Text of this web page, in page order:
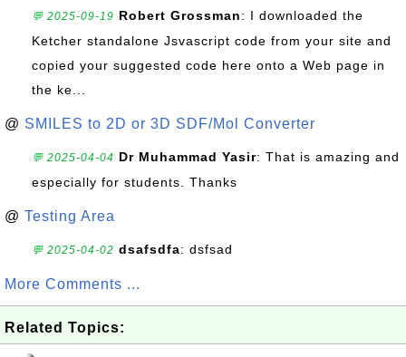
💬 2025-09-19 Robert Grossman: I downloaded the
Ketcher standalone Jsvascript code from your site and
copied your suggested code here onto a Web page in
the ke...
@ SMILES to 2D or 3D SDF/Mol Converter
💬 2025-04-04 Dr Muhammad Yasir: That is amazing and
especially for students. Thanks
@ Testing Area
💬 2025-04-02 dsafsdfa: dsfsad
More Comments ...
Related Topics: